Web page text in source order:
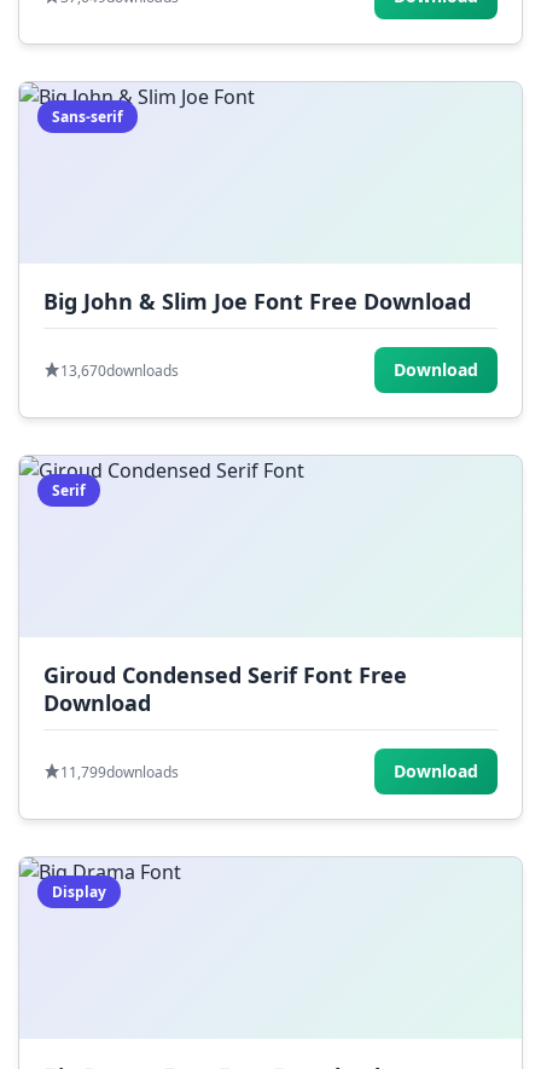
Sans-serif
Big John & Slim Joe Font Free Download
13,670downloads Download
Serif
Giroud Condensed Serif Font Free
Download
11,799downloads Download
Display